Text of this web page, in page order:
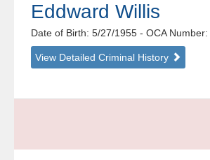
Eddward Willis
Date of Birth: 5/27/1955- OCA Number:
View Detailed Criminal History